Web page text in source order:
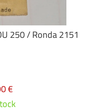
250 / Ronda 2151
€